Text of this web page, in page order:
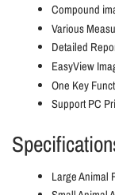
Compound
Various
Detailed
EasyView
One Key
Support PC
Large Animal